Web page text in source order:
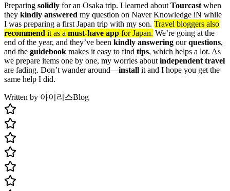
Preparing solidly for an Osaka trip. I learned about Tourcast when
they kindly answered my question on Naver Knowledge iN while
I was preparing a first Japan trip with my son. Travel bloggers also
recommend it as a must-have app for Japan. We’re going at the
end of the year, and they’ve been kindly answering ourquestions,
and the guidebook makes it easy to find tips, which helps a lot. As
we prepare items one by one, my worries about independent travel
are fading. Don’t wander around—install it and I hope you get the
same help I did.
Written by 아이리스Blog